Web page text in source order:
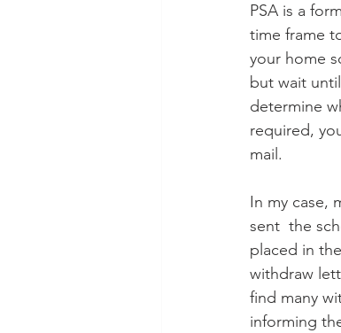
PSA is a
time frame
your home
but wait
determine
required,
mail.
In my case,
sent  the
placed in
withdraw
find many
informing